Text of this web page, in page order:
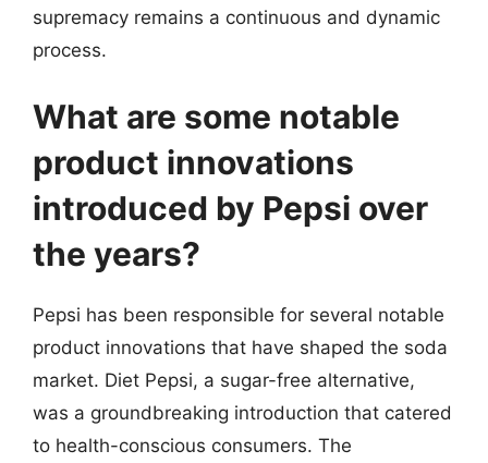
supremacy remains a continuous and dynamic
process.
What are some notable
product innovations
introduced by Pepsi over
the years?
Pepsi has been responsible for several notable
product innovations that have shaped the soda
market. Diet Pepsi, a sugar-free alternative,
was a groundbreaking introduction that catered
to health-conscious consumers. The